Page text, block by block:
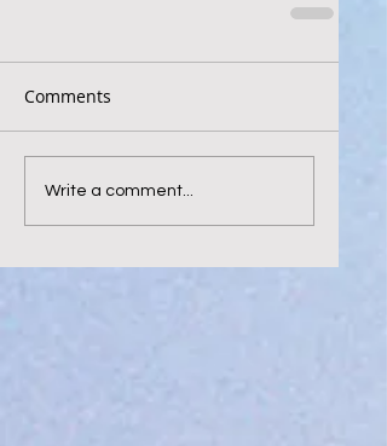
Comments
Write a comment...